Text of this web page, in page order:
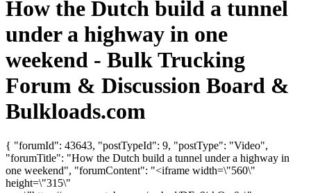
How the Dutch build a tunnel
under a highway in one
weekend - Bulk Trucking
Forum & Discussion Board &
Bulkloads.com
{ "forumId": 43643, "postTypeId": 9, "postType": "Video",
"forumTitle": "How the Dutch build a tunnel under a highway in
one weekend", "forumContent": "<iframe width=\"560\"
height=\"315\"